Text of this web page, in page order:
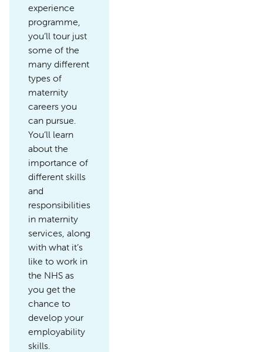
experience
programme,
you’ll tour just
some of the
many different
types of
maternity
careers you
can pursue.
You’ll learn
about the
importance of
different skills
and
responsibilities
in maternity
services, along
with what it’s
like to work in
the NHS as
you get the
chance to
develop your
employability
skills.